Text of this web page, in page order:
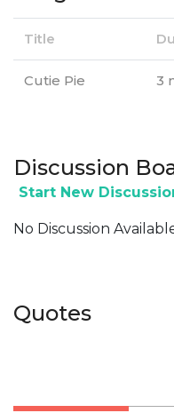
Title
Cutie Pie 3
Discussion
Start New
No Discussion
Quotes